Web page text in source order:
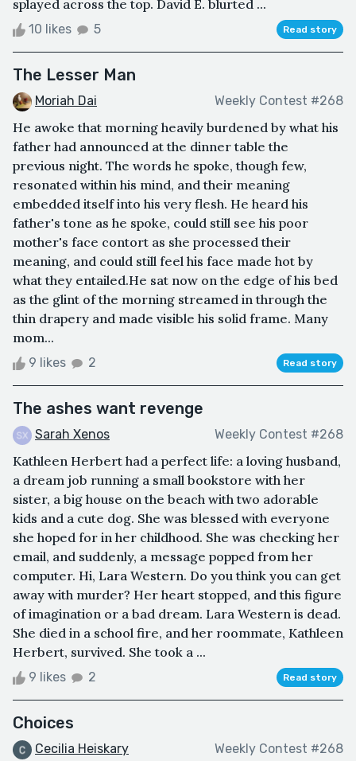
splayed across the top. David E. blurted ...
10 likes 5 Read story
The Lesser Man
Moriah Dai Weekly Contest #268
He awoke that morning heavily burdened by what his
father had announced at the dinner table the
previous night. The words he spoke, though few,
resonated within his mind, and their meaning
embedded itself into his very flesh. He heard his
father's tone as he spoke, could still see his poor
mother's face contort as she processed their
meaning, and could still feel his face made hot by
what they entailed.He sat now on the edge of his bed
as the glint of the morning streamed in through the
thin drapery and made visible his solid frame. Many
mom...
9 likes 2 Read story
The ashes want revenge
Sarah Xenos Weekly Contest #268
Kathleen Herbert had a perfect life: a loving husband,
a dream job running a small bookstore with her
sister, a big house on the beach with two adorable
kids and a cute dog. She was blessed with everyone
she hoped for in her childhood. She was checking her
email, and suddenly, a message popped from her
computer. Hi, Lara Western. Do you think you can get
away with murder? Her heart stopped, and this figure
of imagination or a bad dream. Lara Western is dead.
She died in a school fire, and her roommate, Kathleen
Herbert, survived. She took a ...
9 likes 2 Read story
Choices
Cecilia Heiskary Weekly Contest #268